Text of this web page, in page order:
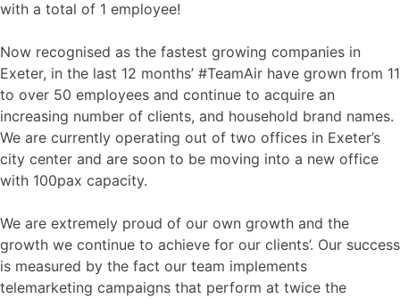
with a total of 1 employee!
Now recognised as the fastest growing companies in
Exeter, in the last 12 months’ #TeamAir have grown from 11
to over 50 employees and continue to acquire an
increasing number of clients, and household brand names.
We are currently operating out of two offices in Exeter’s
city center and are soon to be moving into a new office
with 100pax capacity.
We are extremely proud of our own growth and the
growth we continue to achieve for our clients’. Our success
is measured by the fact our team implements
telemarketing campaigns that perform at twice the